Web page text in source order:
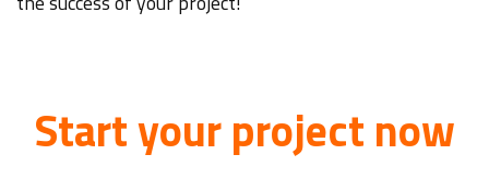
Start your project now